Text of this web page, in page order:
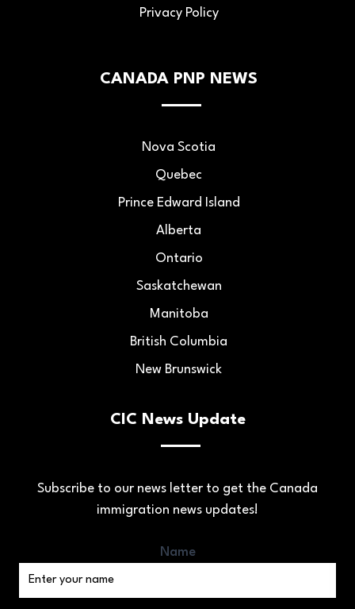
Privacy Policy
CANADA PNP NEWS
Nova Scotia
Quebec
Prince Edward Island
Alberta
Ontario
Saskatchewan
Manitoba
British Columbia
New Brunswick
CIC News Update
Subscribe to our news letter to get the Canada
immigration news updates!
Name